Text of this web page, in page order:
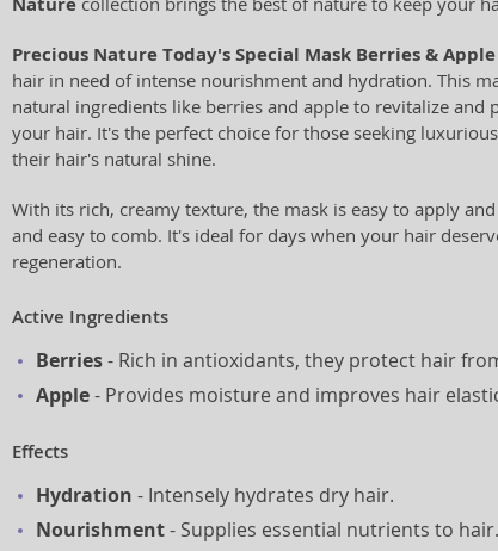
Nature
Precious Nature Today's Special Mask Berries & Apple
hair in need of intense nourishment and hydration. This
natural ingredients like berries and apple to revitalize and
your hair. It's the perfect choice for those seeking
their hair's natural shine.
With its rich, creamy texture, the mask is easy to apply
and easy to comb. It's ideal for days when your hair
regeneration.
Active Ingredients
Berries- Rich in antioxidants, they protect hair
Apple- Provides moisture and improves hair
Effects
Hydration - Intensely hydrates dry hair.
Nourishment- Supplies essential nutrients to hair.